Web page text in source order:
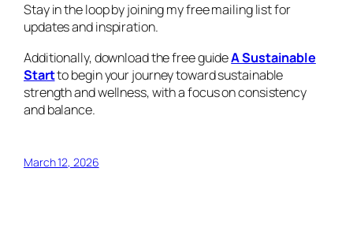
Stay in the loop by joining my free mailing list for
updates and inspiration.
Additionally, download the free guideA Sustainable
Startto begin your journey toward sustainable
strength and wellness, with a focus on consistency
and balance.
March 12, 2026